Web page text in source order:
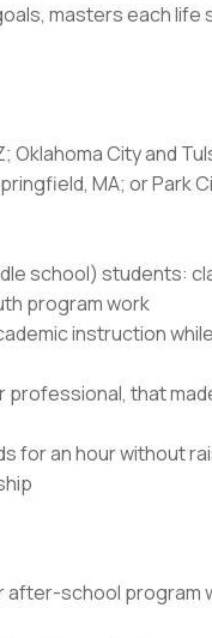
masters each life
City and
MA; or Park
school) students:
program work
instruction
that
for an hour without
after-school program